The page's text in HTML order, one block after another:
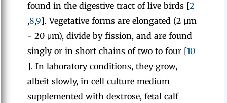
found in the digestive tract of live birds [2
,8,9]. Vegetative forms are elongated (2 μm
- 20 μm), divide by fission, and are found
singly or in short chains of two to four [10
]. In laboratory conditions, they grow,
albeit slowly, in cell culture medium
supplemented with dextrose, fetal calf